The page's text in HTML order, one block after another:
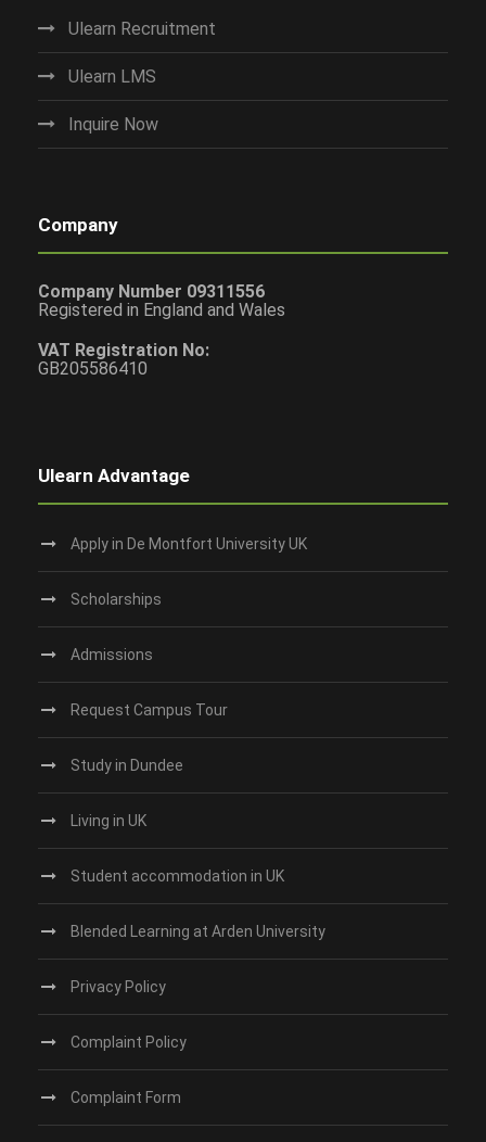
Ulearn Recruitment
Ulearn LMS
Inquire Now
Company
Company Number 09311556
Registered in England and Wales
VAT Registration No:
GB205586410
Ulearn Advantage
Apply in De Montfort University UK
Scholarships
Admissions
Request Campus Tour
Study in Dundee‎
Living in UK
Student accommodation in UK
Blended Learning at Arden University
Privacy Policy
Complaint Policy
Complaint Form